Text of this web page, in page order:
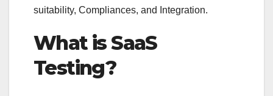
suitability, Compliances, and Integration.
What is SaaS
Testing?